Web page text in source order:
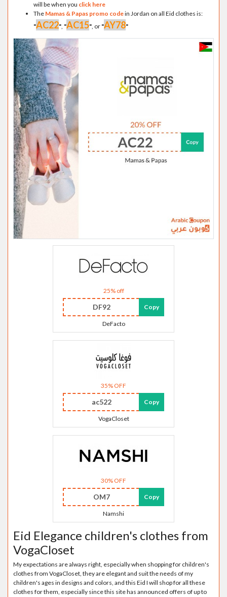
will be when you click here
The Mamas & Papas promo codein Jordan on all Eid clothes is:
"AC22", "AC15", or "AY78"
25% off
DF92 Copy
DeFacto
35% OFF
ac522 Copy
VogaCloset
30% OFF
OM7 Copy
Namshi
Eid Elegance children's clothes from
VogaCloset
My expectations are always right, especially when shopping for children's
clothes from VogaCloset, they are elegant and suit the needs of my
children's ages in designs and colors, and this Eid I will shop for all these
clothes for them, especially since this site has announced offers of up to